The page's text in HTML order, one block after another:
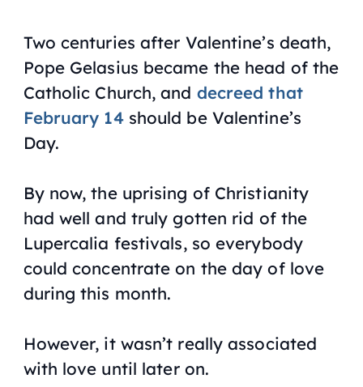
Two centuries after Valentine’s death,
Pope Gelasius became the head of the
Catholic Church, and decreed that
February 14should be Valentine’s
Day.
By now, the uprising of Christianity
had well and truly gotten rid of the
Lupercalia festivals, so everybody
could concentrate on the day of love
during this month.
However, it wasn’t really associated
with love until later on.